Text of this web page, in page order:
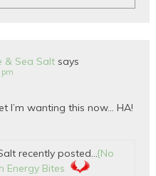
& Sea Salt says
I’m wanting this now… HA!
recently posted…{No
Energy Bites